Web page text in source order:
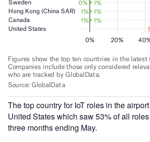
The top country for IoT roles in the
United States which saw 53% of all
three months ending May.